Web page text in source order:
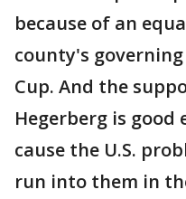
because of an
county's
Cup. And the
Hegerberg is
cause the U.S.
run into them in